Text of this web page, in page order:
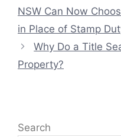
NSW Can Now
in Place of Stamp
Why Do a Title
Property?
Search